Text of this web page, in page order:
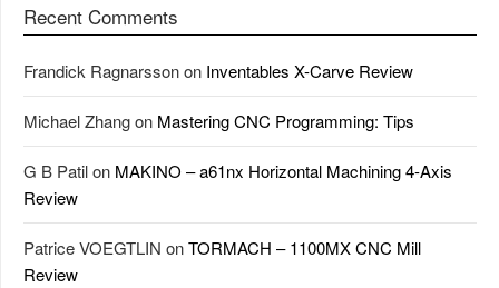
Recent Comments
Frandick Ragnarssonon Inventables X-Carve Review
Michael Zhangon Mastering CNC Programming: Tips
G B Patilon MAKINO – a61nx Horizontal Machining 4-Axis
Review
Patrice VOEGTLIN onTORMACH – 1100MX CNC Mill
Review